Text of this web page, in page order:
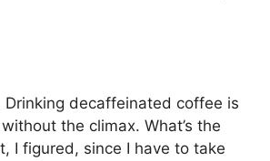
Drinking decaffeinated coffee is
the climax. What’s the
I figured, since I have to take